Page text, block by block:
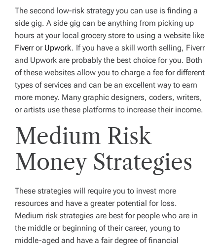
The second low-risk strategy you can use is finding a
side gig. A side gig can be anything from picking up
hours at your local grocery store to using a website like
Fiverror Upwork. If you have a skill worth selling, Fiverr
and Upwork are probably the best choice for you. Both
of these websites allow you to charge a fee for different
types of services and can be an excellent way to earn
more money. Many graphic designers, coders, writers,
or artists use these platforms to increase their income.
Medium Risk
Money Strategies
These strategies will require you to invest more
resources and have a greater potential for loss.
Medium risk strategies are best for people who are in
the middle or beginning of their career, young to
middle-aged and have a fair degree of financial